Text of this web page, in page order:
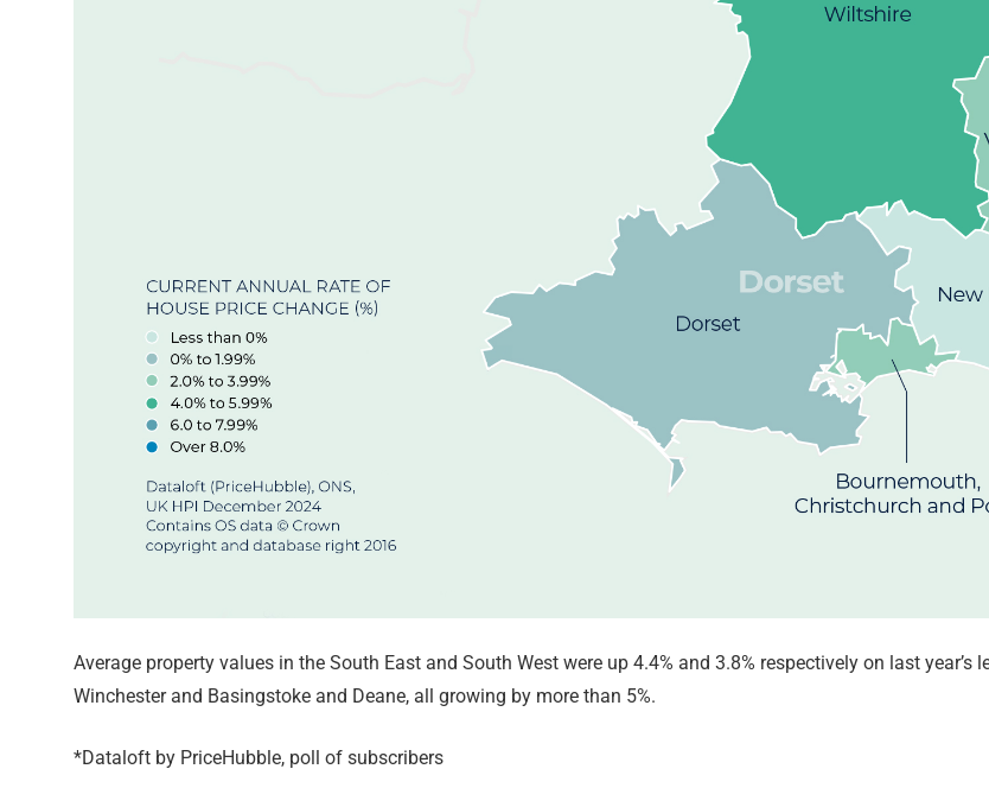
Average property values in the South East and South West were up 4.4% and 3.8% respectively on last
Winchester and Basingstoke and Deane, all growing by more than 5%.
*Dataloft by PriceHubble, poll of subscribers